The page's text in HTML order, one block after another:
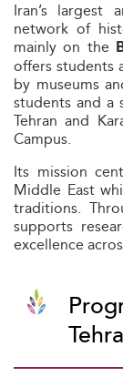
Iran’s
network of
mainly on the
offers students
by museums
students and a
Tehran and
Campus.
Its mission
Middle East
traditions.
supports
excellence